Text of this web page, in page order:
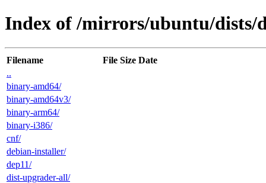
Index of /mirrors/ubuntu/dists/
Filename File Size Date
..
binary-amd64/
binary-amd64v3/
binary-arm64/
binary-i386/
cnf/
debian-installer/
dep11/
dist-upgrader-all/